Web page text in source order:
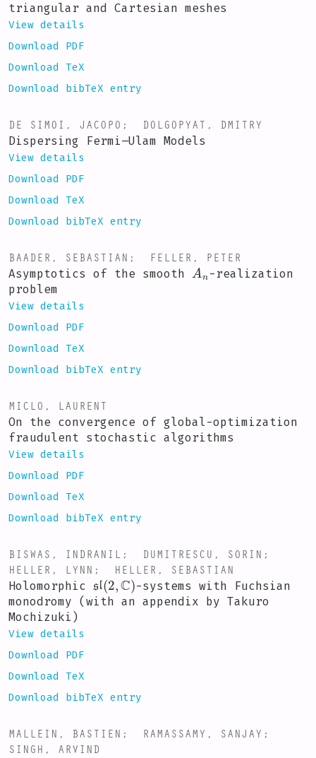
triangular and Cartesian meshes
View details
Download PDF
Download TeX
Download bibTeX entry
DE SIMOI, JACOPO ; DOLGOPYAT, DMITRY
Dispersing Fermi–Ulam Models
View details
Download PDF
Download TeX
Download bibTeX entry
BAADER, SEBASTIAN ; FELLER, PETER
Asymptotics of the smooth
An
-realization
problem
View details
Download PDF
Download TeX
Download bibTeX entry
MICLO, LAURENT
On the convergence of global-optimization
fraudulent stochastic algorithms
View details
Download PDF
Download TeX
Download bibTeX entry
BISWAS, INDRANIL ; DUMITRESCU, SORIN ;
HELLER, LYNN ; HELLER, SEBASTIAN
Holomorphic
sl(2,C)
-systems with Fuchsian
monodromy (with an appendix by Takuro
Mochizuki)
View details
Download PDF
Download TeX
Download bibTeX entry
MALLEIN, BASTIEN ; RAMASSAMY, SANJAY ;
SINGH, ARVIND